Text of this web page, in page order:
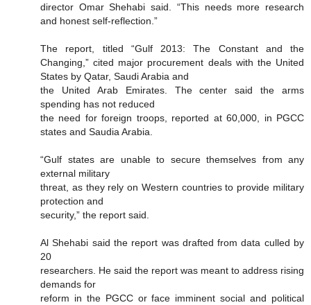
director Omar Shehabi said. “This needs more research
and honest self-reflection.”
The report, titled “Gulf 2013: The Constant and the
Changing,” cited major procurement deals with the United
States by Qatar, Saudi Arabia and
the United Arab Emirates. The center said the arms
spending has not reduced
the need for foreign troops, reported at 60,000, in PGCC
states and Saudia Arabia.
“Gulf states are unable to secure themselves from any
external military
threat, as they rely on Western countries to provide military
protection and
security,” the report said.
Al Shehabi said the report was drafted from data culled by
20
researchers. He said the report was meant to address rising
demands for
reform in the PGCC or face imminent social and political